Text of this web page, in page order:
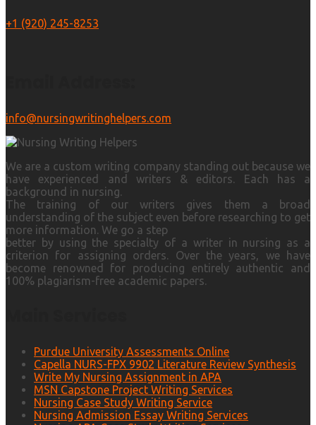
+1 (920) 245-8253
info@nursingwritinghelpers.com
We are a custom writing company standing out because we
have experienced and writers & editors. Each has a
background in nursing.
The training of our writers gives them a broad
understanding of the subject even before researching to get
more information. We go a step
better by using the specialty of a writer in nursing as a
criterion for assigning orders. Over the years, we have
become renowned for producing entirely authentic and
100% plagiarism-free academic papers.
Purdue University Assessments Online
Capella NURS-FPX 9902 Literature Review Synthesis
Write My Nursing Assignment in APA
MSN Capstone Project Writing Services
Nursing Case Study Writing Service
Nursing Admission Essay Writing Services